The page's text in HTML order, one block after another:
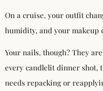
On a cruise, your outfit
humidity, and your makeup
Your nails, though? They
every candlelit dinner shot,
needs repacking or